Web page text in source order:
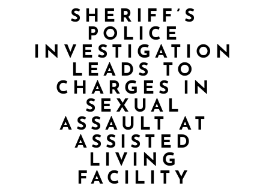
SHERIFF’S
POLICE
INVESTIGATION
LEADS TO
CHARGES IN
SEXUAL
ASSAULT AT
ASSISTED
LIVING
FACILITY